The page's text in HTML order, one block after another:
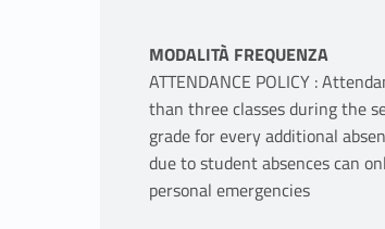
MODALITÀ FREQUENZA
ATTENDANCE POLICY :
than three classes during the
grade for every additional
due to student absences can
personal emergencies